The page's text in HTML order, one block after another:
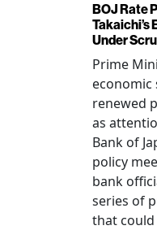
BOJ Rate
Takaichi’s
Under
Prime
economic
renewed
as
Bank of
policy
bank
series of
that